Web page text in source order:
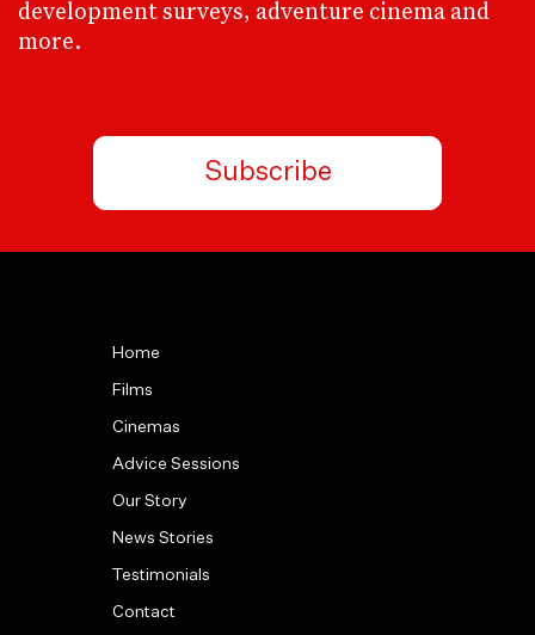
development surveys, adventure cinema and
more.
Subscribe
Home
Films
Cinemas
Advice Sessions
Our Story
News Stories
Testimonials
Contact